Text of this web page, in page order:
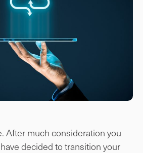
After much consideration you
decided to transition your